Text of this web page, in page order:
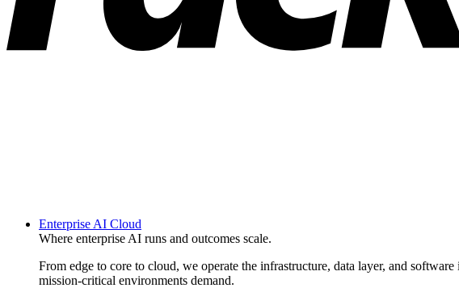
Enterprise AI Cloud
Where enterprise AI runs and outcomes scale.
From edge to core to cloud, we operate the infrastructure, data layer, and
mission-critical environments demand.